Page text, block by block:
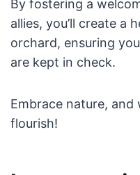
By fostering a
allies, you’ll create a
orchard, ensuring
are kept in check.
Embrace nature,
flourish!